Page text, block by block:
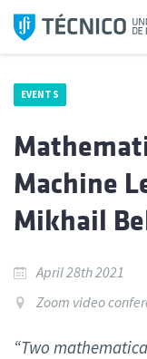
Skip
EVENTS
Machine
Mikhail
April 28th 2021
Zoom video
“Two